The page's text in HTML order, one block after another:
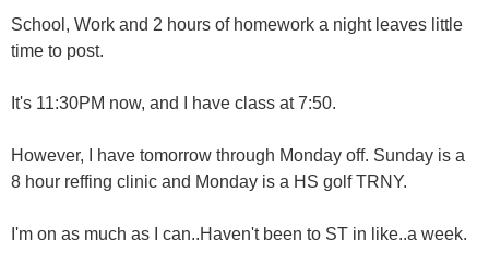
School, Work and 2 hours of homework a night leaves little
time to post.
It's 11:30PM now, and I have class at 7:50.
However, I have tomorrow through Monday off. Sunday is a
8 hour reffing clinic and Monday is a HS golf TRNY.
I'm on as much as I can..Haven't been to ST in like..a week.